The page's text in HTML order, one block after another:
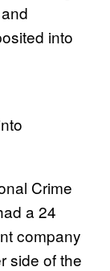
into
Crime
a 24
company
side of the